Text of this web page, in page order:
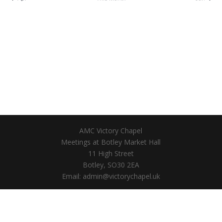
AMC Victory Chapel
Meetings at Botley Market Hall
11 High Street
Botley, SO30 2EA
Email: admin@victorychapel.uk